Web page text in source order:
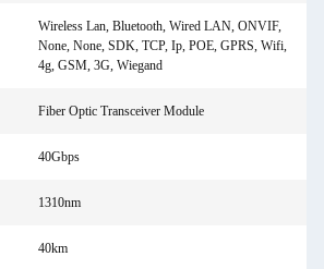
Wireless Lan, Bluetooth, Wired LAN, ONVIF,
None, None, SDK, TCP, Ip, POE, GPRS, Wifi,
4g, GSM, 3G, Wiegand
Fiber Optic Transceiver Module
40Gbps
1310nm
40km